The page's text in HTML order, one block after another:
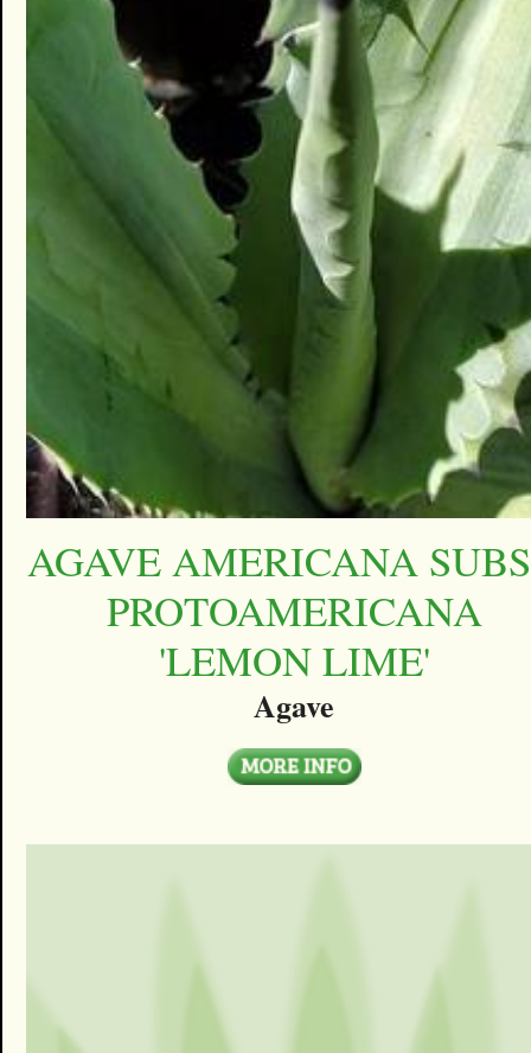
AGAVE AMERICANA
PROTOAMERICANA
'LEMON LIME'
Agave